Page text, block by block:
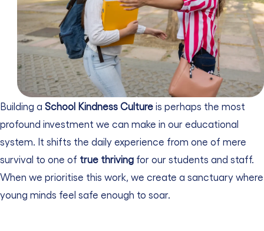
Building a School Kindness Culture is perhaps the most
profound investment we can make in our educational
system. It shifts the daily experience from one of mere
survival to one of true thriving for our students and staff.
When we prioritise this work, we create a sanctuary where
young minds feel safe enough to soar.